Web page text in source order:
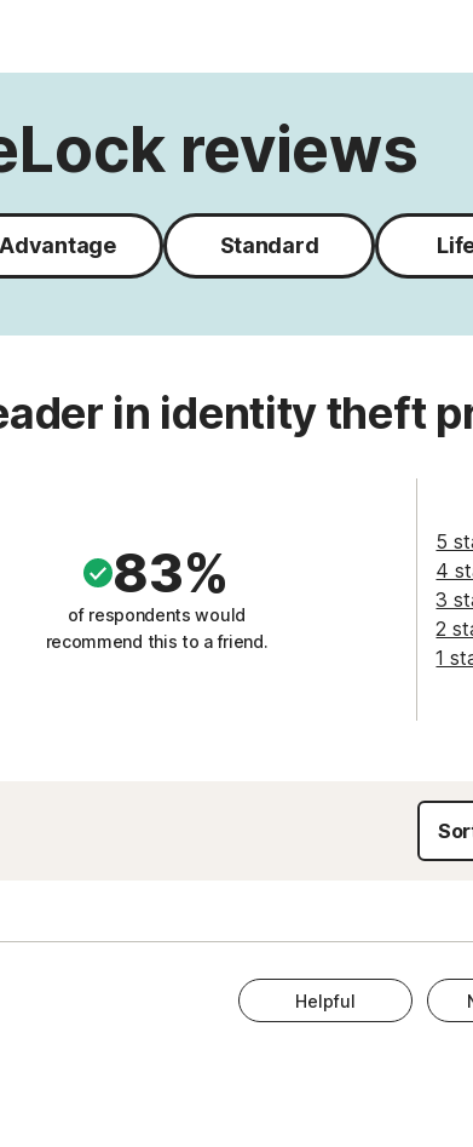
reviews
Advantage Standard
in identity theft
83%
of respondents would
recommend this to a friend.
5
4
3
2
1
Helpful